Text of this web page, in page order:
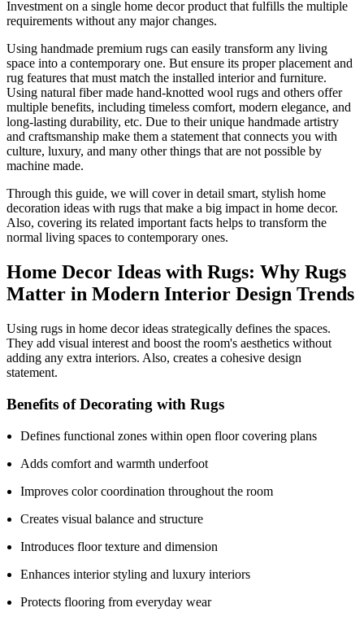
Investment on a single home decor product that fulfills the multiple
requirements without any major changes.
Using handmade premium rugs can easily transform any living
space into a contemporary one. But ensure its proper placement and
rug features that must match the installed interior and furniture.
Using natural fiber made hand-knotted wool rugs and others offer
multiple benefits, including timeless comfort, modern elegance, and
long-lasting durability, etc. Due to their unique handmade artistry
and craftsmanship make them a statement that connects you with
culture, luxury, and many other things that are not possible by
machine made.
Through this guide, we will cover in detail smart, stylish home
decoration ideas with rugs that make a big impact in home decor.
Also, covering its related important facts helps to transform the
normal living spaces to contemporary ones.
Home Decor Ideas with Rugs: Why Rugs
Matter in Modern Interior Design Trends
Using rugs in home decor ideas strategically defines the spaces.
They add visual interest and boost the room's aesthetics without
adding any extra interiors. Also, creates a cohesive design
statement.
Benefits of Decorating with Rugs
Defines functional zones within open floor covering plans
Adds comfort and warmth underfoot
Improves color coordination throughout the room
Creates visual balance and structure
Introduces floor texture and dimension
Enhances interior styling and luxury interiors
Protects flooring from everyday wear